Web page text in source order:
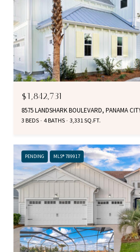
$1,842,731
8575 LANDSHARK BOULEVARD, PANAMA
3 BEDS 4 BATHS 3,331 SQ.FT.
PENDING MLS® 789917